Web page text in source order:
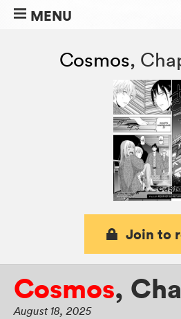
MENU
Cosmos,
Join to
Cosmos,
August 18, 2025